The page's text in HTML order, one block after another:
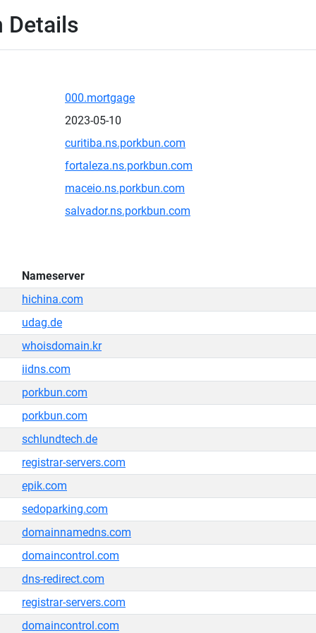
Details
000.mortgage
2023-05-10
curitiba.ns.porkbun.com
fortaleza.ns.porkbun.com
maceio.ns.porkbun.com
salvador.ns.porkbun.com
Nameserver
hichina.com
udag.de
whoisdomain.kr
iidns.com
porkbun.com
porkbun.com
schlundtech.de
registrar-servers.com
epik.com
sedoparking.com
domainnamedns.com
domaincontrol.com
dns-redirect.com
registrar-servers.com
domaincontrol.com